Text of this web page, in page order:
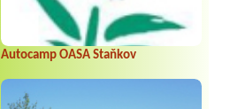
Autocamp OASA Staňkov